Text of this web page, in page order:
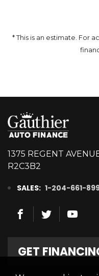
* This is an estimate. For
1375 REGENT
R2C3B2
SALES: 1-204-661-
GET